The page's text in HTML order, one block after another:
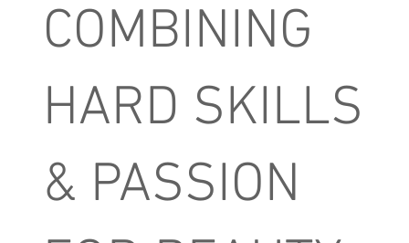
COMBINING
HARD SKILLS
& PASSION